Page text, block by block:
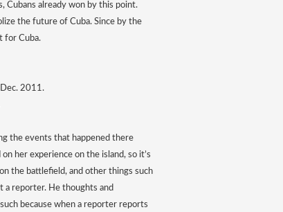
Cubans already won by this point.
the future of Cuba. Since by the
for Cuba.
2011.
the events that happened there
her experience on the island, so it’s
the battlefield, and other things such
a reporter. He thoughts and
because when a reporter reports